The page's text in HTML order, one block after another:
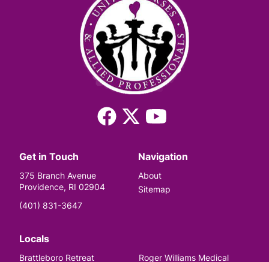
Facebook
(Twitter)
Get in Touch
375 Branch Avenue
Providence, RI 02904
(401) 831-3647
Navigation
About
Sitemap
Locals
Brattleboro Retreat Roger Williams Medical